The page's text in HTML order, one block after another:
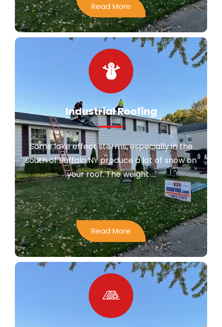
Read More
Industrial Roofing
Some lake effect storms, especially in the
south of Buffalo NY produce a lot of snow on
your roof. The weight ...
Read More